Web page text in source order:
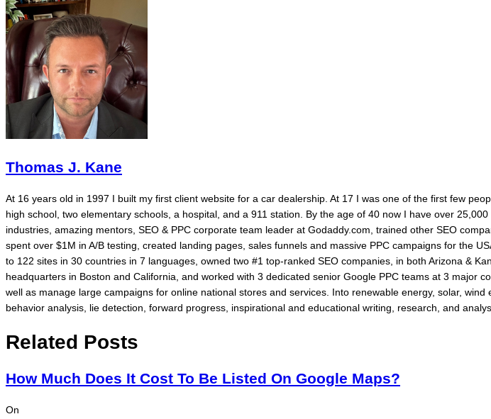
Thomas J. Kane
At 16 years old in 1997 I built my first client website for a car dealership. At 17 I was one of the first few
high school, two elementary schools, a hospital, and a 911 station. By the age of 40 now I have over
industries, amazing mentors, SEO & PPC corporate team leader at Godaddy.com, trained other SEO
spent over $1M in A/B testing, created landing pages, sales funnels and massive PPC campaigns for the
to 122 sites in 30 countries in 7 languages, owned two #1 top-ranked SEO companies, in both Arizona &
headquarters in Boston and California, and worked with 3 dedicated senior Google PPC teams at 3 major
well as manage large campaigns for online national stores and services. Into renewable energy, solar,
behavior analysis, lie detection, forward progress, inspirational and educational writing, research, and
Related Posts
How Much Does It Cost To Be Listed On Google Maps?
On